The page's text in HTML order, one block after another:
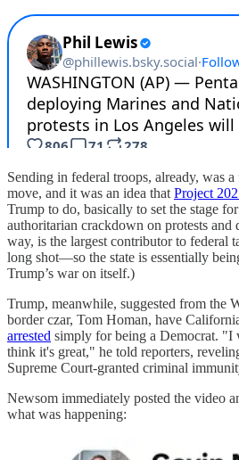
Sending in federal troops, already, was
move, and it was an idea that Project
Trump to do, basically to set the stage
authoritarian crackdown on protests
way, is the largest contributor to federal
long shot—so the state is essentially
Trump’s war on itself.)
Trump, meanwhile, suggested from the
border czar, Tom Homan, have
arrested simply for being a Democrat.
think it's great," he told reporters,
Supreme Court-granted criminal
Newsom immediately posted the video
what was happening: